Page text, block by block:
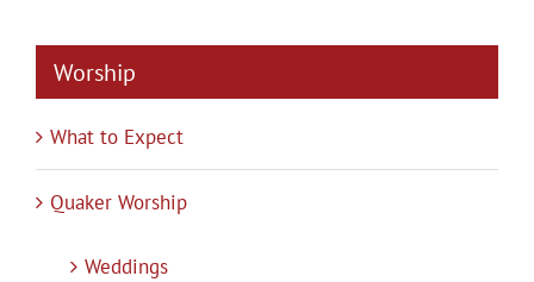
Worship
What to Expect
Quaker Worship
Weddings